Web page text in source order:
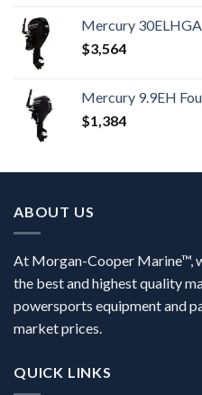
Mercury
$3,564
Mercury 9.9EH
$1,384
ABOUT US
At Morgan-Cooper Marine™,
the best and highest quality
powersports equipment and
market prices.
QUICK LINKS